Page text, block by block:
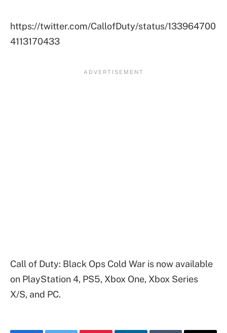
https://twitter.com/CallofDuty/status/133964700
4113170433
Call of Duty: Black Ops Cold War is now available
on PlayStation 4, PS5, Xbox One, Xbox Series
X/S, and PC.